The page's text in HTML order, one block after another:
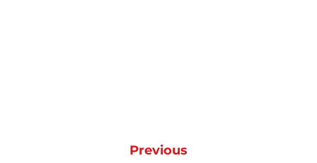
Previous